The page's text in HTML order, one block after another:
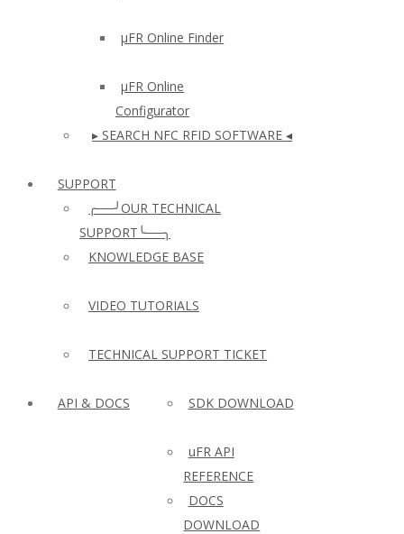
µFR Online Finder
µFR Online
Configurator
▸ SEARCH NFC RFID SOFTWARE ◂
SUPPORT
╭──╯OUR TECHNICAL
SUPPORT╰──╮
KNOWLEDGE BASE
VIDEO TUTORIALS
TECHNICAL SUPPORT TICKET
API & DOCS SDK DOWNLOAD
uFR API
REFERENCE
DOCS
DOWNLOAD